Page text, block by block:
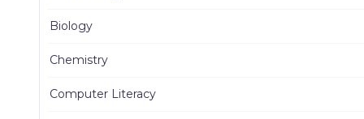
Biology
Chemistry
Computer Literacy